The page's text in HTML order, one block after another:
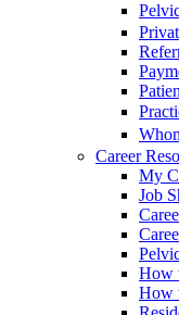
Career
My
Job
How
How